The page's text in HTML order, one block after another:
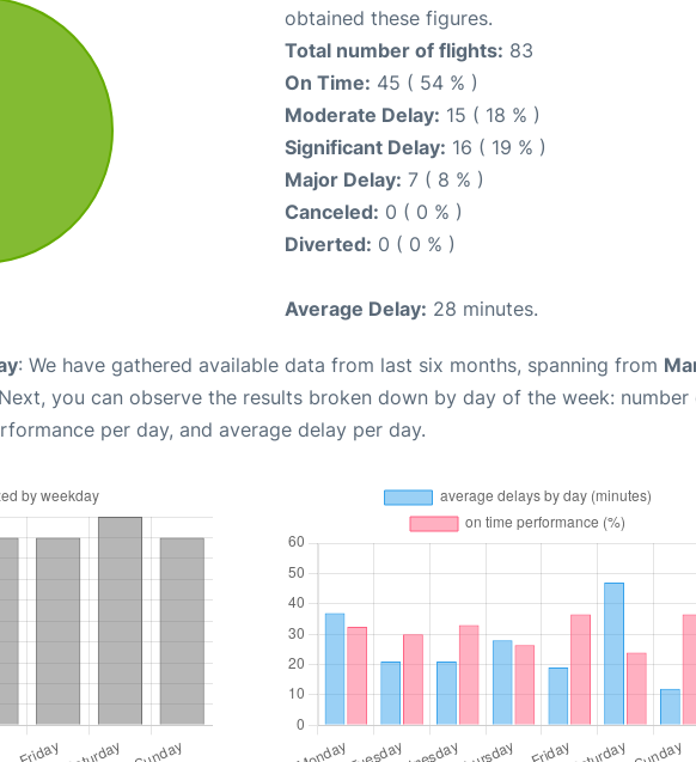
obtained these figures.
Total number of flights: 83
On Time: 45 ( 54 % )
Moderate Delay: 15 ( 18 % )
Significant Delay: 16 ( 19 % )
Major Delay: 7 ( 8 % )
Canceled: 0 ( 0 % )
Diverted: 0 ( 0 % )
Average Delay: 28 minutes.
: We have gathered available data from last six months, spanning from
you can observe the results broken down by day of the week: number
per day, and average delay per day.